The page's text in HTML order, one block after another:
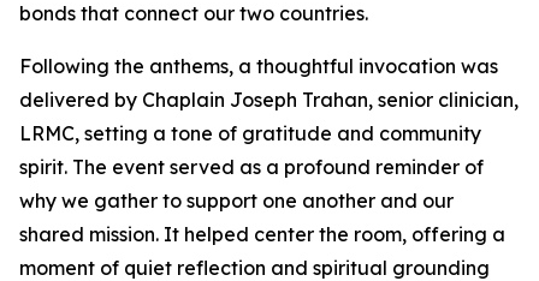
bonds that connect our two countries.
Following the anthems, a thoughtful invocation was
delivered by Chaplain Joseph Trahan, senior clinician,
LRMC, setting a tone of gratitude and community
spirit. The event served as a profound reminder of
why we gather to support one another and our
shared mission. It helped center the room, offering a
moment of quiet reflection and spiritual grounding